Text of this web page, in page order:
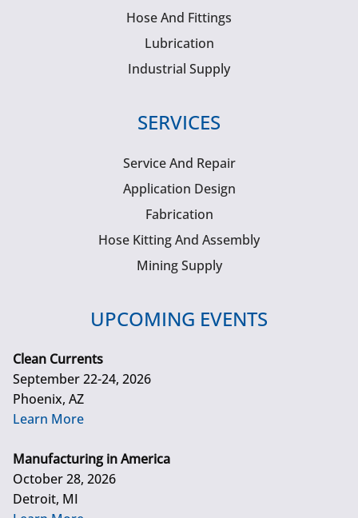
Hose And Fittings
Lubrication
Industrial Supply
SERVICES
Service And Repair
Application Design
Fabrication
Hose Kitting And Assembly
Mining Supply
UPCOMING EVENTS
Clean Currents
September 22-24, 2026
Phoenix, AZ
Learn More
Manufacturing in America
October 28, 2026
Detroit, MI